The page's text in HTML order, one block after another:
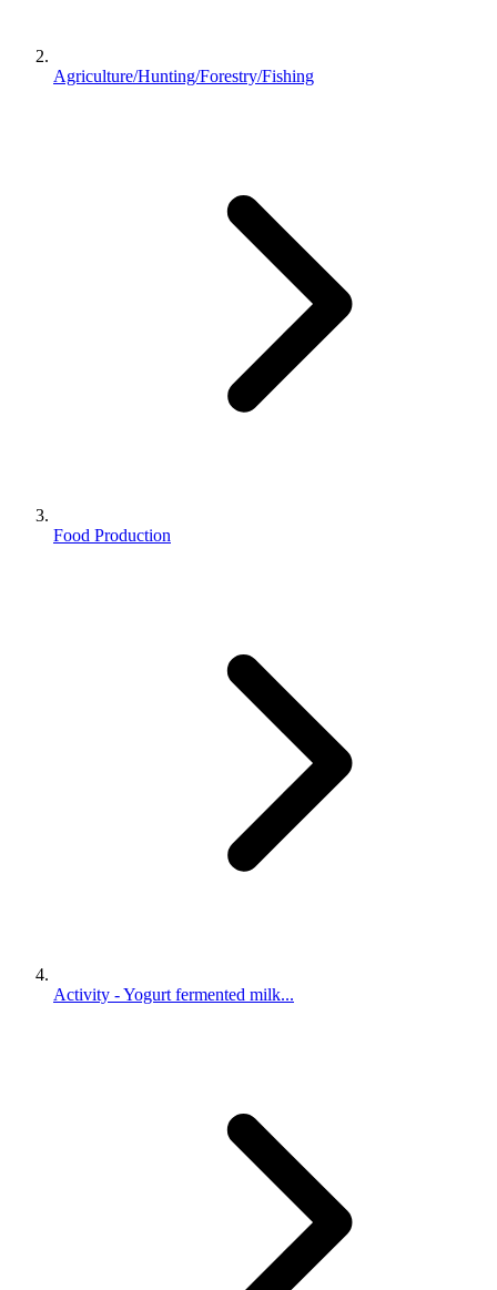
Agriculture/Hunting/Forestry/Fishing
Food Production
Activity - Yogurt fermented milk...